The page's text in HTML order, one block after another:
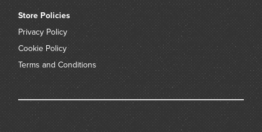
Store Policies
Privacy Policy
Cookie Policy
Terms and Conditions